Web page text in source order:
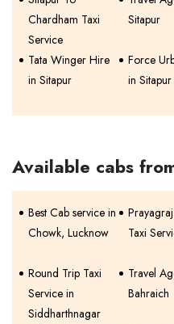
Chardham Taxi
Service
Sitapur
Tata Winger Hire
in Sitapur
Force
in Sitapur
Available cabs
Best Cab service in
Chowk, Lucknow
Taxi
Round Trip Taxi
Service in
Siddharthnagar
Travel
Bahraich